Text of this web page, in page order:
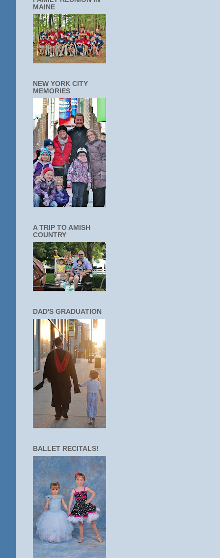
MAINE
NEW YORK CITY
MEMORIES
A TRIP TO AMISH
COUNTRY
DAD'S GRADUATION
BALLET RECITALS!